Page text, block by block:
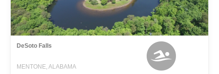
DeSoto Falls
MENTONE, ALABAMA